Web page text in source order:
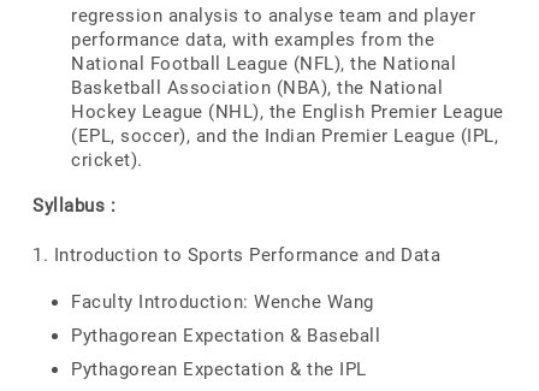
regression analysis to analyse team and player
performance data, with examples from the
National Football League (NFL), the National
Basketball Association (NBA), the National
Hockey League (NHL), the English Premier League
(EPL, soccer), and the Indian Premier League (IPL,
cricket).
Syllabus :
1. Introduction to Sports Performance and Data
Faculty Introduction: Wenche Wang
Pythagorean Expectation & Baseball
Pythagorean Expectation & the IPL